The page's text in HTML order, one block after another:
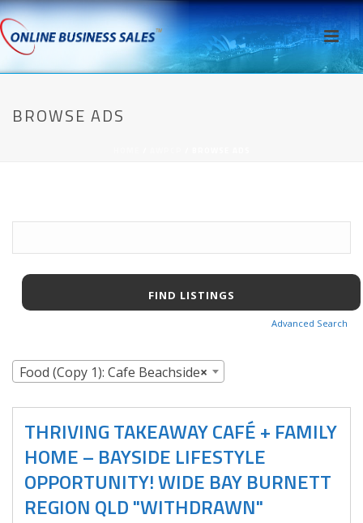
BROWSE ADS
Advanced Search
×
Food (Copy 1): Cafe Beachside
THRIVING TAKEAWAY CAFÉ + FAMILY
HOME – BAYSIDE LIFESTYLE
OPPORTUNITY! WIDE BAY BURNETT
REGION QLD "WITHDRAWN"